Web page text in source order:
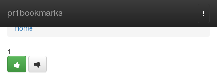
pr1bookmarks
Home
Home
1